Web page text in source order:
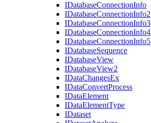
IDatabaseConnectionInfo
IDatabaseConnectionInfo2
IDatabaseConnectionInfo3
IDatabaseConnectionInfo4
IDatabaseConnectionInfo5
IDatabaseSequence
IDatabaseView
IDatabaseView2
IDataChangesEx
IDataConvertProcess
IDataElement
IDataElementType
IDataset